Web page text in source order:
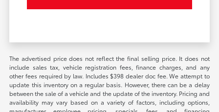
The advertised price does not reflect the final selling price. It does not
include sales tax, vehicle registration fees, finance charges, and any
other fees required by law. Includes $398 dealer doc fee. We attempt to
update this inventory on a regular basis. However, there can be a delay
between the sale of a vehicle and the update of the inventory. Pricing and
availability may vary based on a variety of factors, including options,